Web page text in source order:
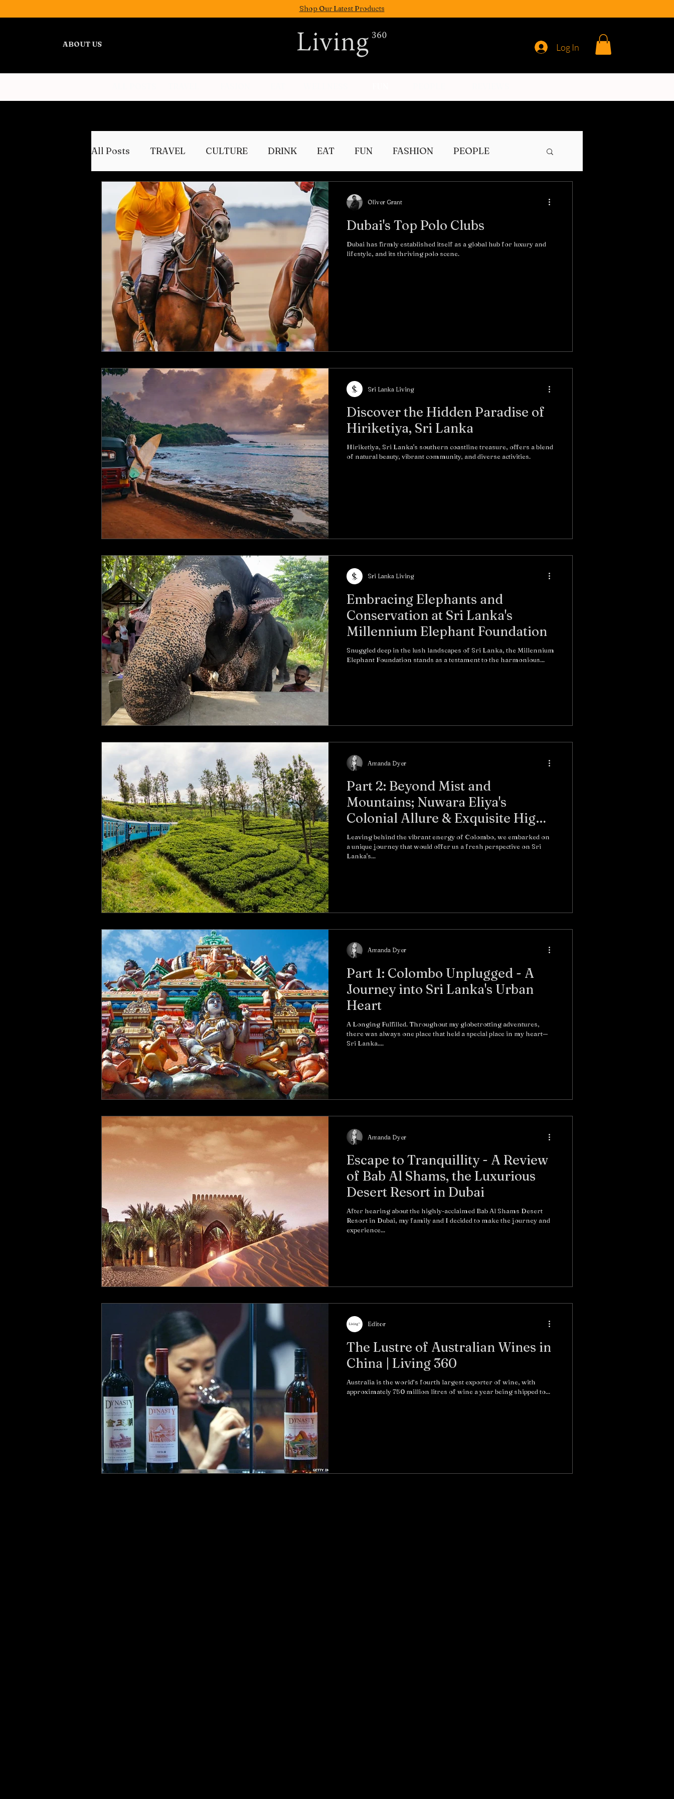
Shop Our Latest Products
ABOUT US Log In
All Posts TRAVEL CULTURE DRINK EAT FUN FASHION PEOPLE
WELLNESS REVIEWS
Dubai's Top Polo Clubs
Dubai has firmly established itself as a global hub for luxury and
lifestyle, and its thriving polo scene.
Oliver Grant
Discover the Hidden Paradise of
Hiriketiya, Sri Lanka
Hiriketiya, Sri Lanka's southern coastline treasure, offers a blend
of natural beauty, vibrant community, and diverse activities.
Sri Lanka Living
Embracing Elephants and
Conservation at Sri Lanka's
Millennium Elephant Foundation
Snuggled deep in the lush landscapes of Sri Lanka, the Millennium
Elephant Foundation stands as a testament to the harmonious...
Sri Lanka Living
Part 2: Beyond Mist and
Mountains; Nuwara Eliya's
Colonial Allure & Exquisite High
Altitude Charm
Leaving behind the vibrant energy of Colombo, we embarked on
a unique journey that would offer us a fresh perspective on Sri
Lanka's...
Amanda Dyer
Part 1: Colombo Unplugged - A
Journey into Sri Lanka's Urban
Heart
A Longing Fulfilled. Throughout my globetrotting adventures,
there was always one place that held a special place in my heart—
Sri Lanka....
Amanda Dyer
Escape to Tranquillity - A Review
of Bab Al Shams, the Luxurious
Desert Resort in Dubai
After hearing about the highly-acclaimed Bab Al Shams Desert
Resort in Dubai, my family and I decided to make the journey and
experience...
Amanda Dyer
The Lustre of Australian Wines in
China | Living 360
Australia is the world’s fourth largest exporter of wine, with
approximately 750 million litres of wine a year being shipped to...
Editor